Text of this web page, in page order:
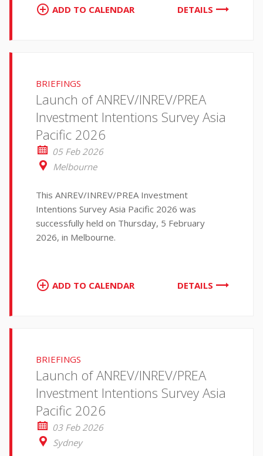
DETAILS
ADD TO CALENDAR
BRIEFINGS
Launch of ANREV/INREV/PREA
Investment Intentions Survey Asia
Pacific 2026
05 Feb 2026
Melbourne
This ANREV/INREV/PREA Investment
Intentions Survey Asia Pacific 2026 was
successfully held on Thursday, 5 February
2026, in Melbourne.
DETAILS
ADD TO CALENDAR
BRIEFINGS
Launch of ANREV/INREV/PREA
Investment Intentions Survey Asia
Pacific 2026
03 Feb 2026
Sydney